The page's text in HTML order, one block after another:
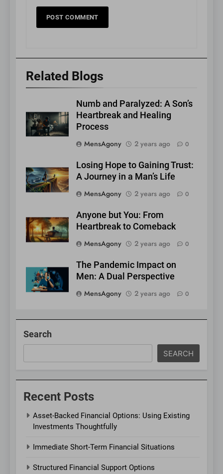
Related Blogs
Numb and Paralyzed: A Son’s
Heartbreak and Healing
Process
MensAgony
2 years ago 0
Losing Hope to Gaining Trust:
A Journey in a Man’s Life
MensAgony
2 years ago 0
Anyone but You: From
Heartbreak to Comeback
MensAgony
2 years ago 0
The Pandemic Impact on
Men: A Dual Perspective
MensAgony
2 years ago 0
Search
SEARCH
Recent Posts
Asset-Backed Financial Options: Using Existing
Investments Thoughtfully
Immediate Short-Term Financial Situations
Structured Financial Support Options